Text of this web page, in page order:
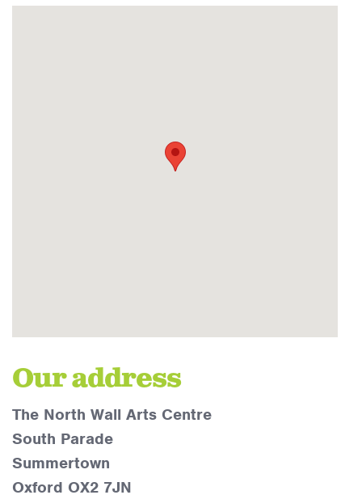
Our address
The North Wall Arts Centre
South Parade
Summertown
Oxford OX2 7JN